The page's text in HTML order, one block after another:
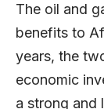
The oil and
benefits to
years, the
economic
a strong and